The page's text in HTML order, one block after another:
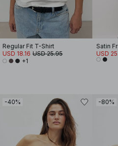
Regular Fit T-Shirt
USD 18.16 USD 25.95
+1
Satin
USD
-40% -80%